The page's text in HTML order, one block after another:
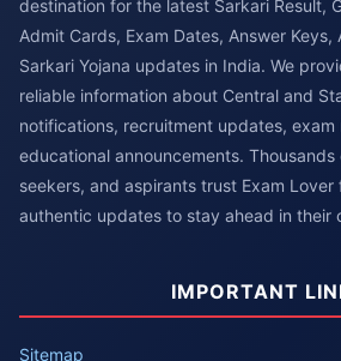
destination for the latest Sarkari Result,
Admit Cards, Exam Dates, Answer Keys,
Sarkari Yojana updates in India. We
reliable information about Central and
notifications, recruitment updates, exam
educational announcements.
seekers, and aspirants trust Exam Lover
authentic updates to stay ahead in their
IMPORTANT
Sitemap